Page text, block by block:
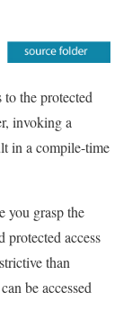
to the protected
invoking a
in a compile-time
you grasp the
protected access
than
be accessed